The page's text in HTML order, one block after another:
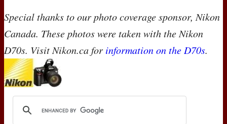
Special thanks to our photo coverage sponsor, Nikon
Canada. These photos were taken with the Nikon
D70s. Visit Nikon.ca for information on the D70s.